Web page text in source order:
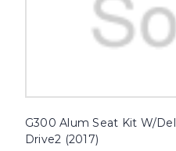
G300 Alum Seat Kit W/
Drive2 (2017)